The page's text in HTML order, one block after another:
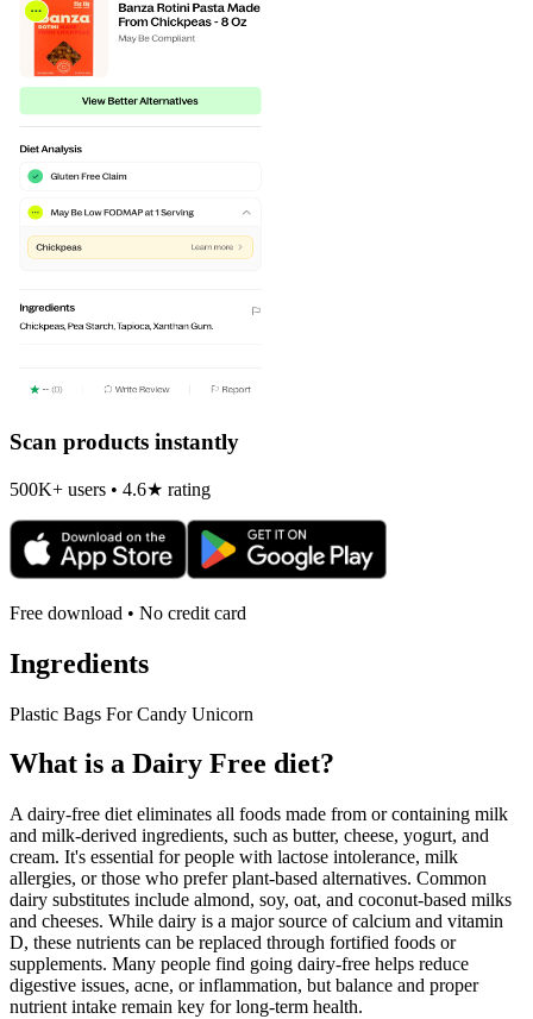
Scan products instantly
500K+ users • 4.6★ rating
Free download • No credit card
Ingredients
Plastic Bags For Candy Unicorn
What is a Dairy Free diet?
A dairy-free diet eliminates all foods made from or containing milk
and milk-derived ingredients, such as butter, cheese, yogurt, and
cream. It's essential for people with lactose intolerance, milk
allergies, or those who prefer plant-based alternatives. Common
dairy substitutes include almond, soy, oat, and coconut-based milks
and cheeses. While dairy is a major source of calcium and vitamin
D, these nutrients can be replaced through fortified foods or
supplements. Many people find going dairy-free helps reduce
digestive issues, acne, or inflammation, but balance and proper
nutrient intake remain key for long-term health.